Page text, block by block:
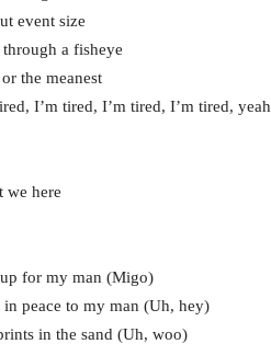
event size
a fishеye
the meanest
I’m tired, I’m tired, I’m tired, yeah
we here
for my man (Migo)
peace to my man (Uh, hey)
in the sand (Uh, woo)